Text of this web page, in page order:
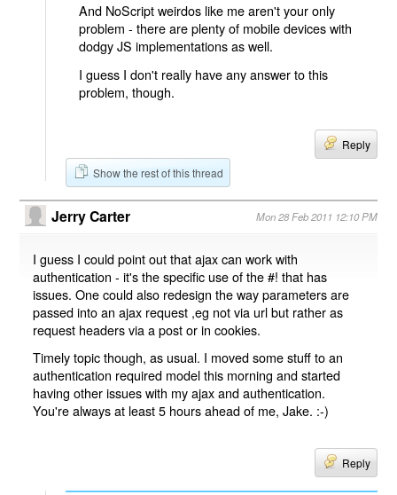
And NoScript weirdos like me aren't your only
problem - there are plenty of mobile devices with
dodgy JS implementations as well.
I guess I don't really have any answer to this
problem, though.
Reply
Show the rest of this thread
Jerry Carter Mon 28 Feb 2011 12:10 PM
I guess I could point out that ajax can work with
authentication - it's the specific use of the #! that has
issues. One could also redesign the way parameters are
passed into an ajax request ,eg not via url but rather as
request headers via a post or in cookies.
Timely topic though, as usual. I moved some stuff to an
authentication required model this morning and started
having other issues with my ajax and authentication.
You're always at least 5 hours ahead of me, Jake. :-)
Reply